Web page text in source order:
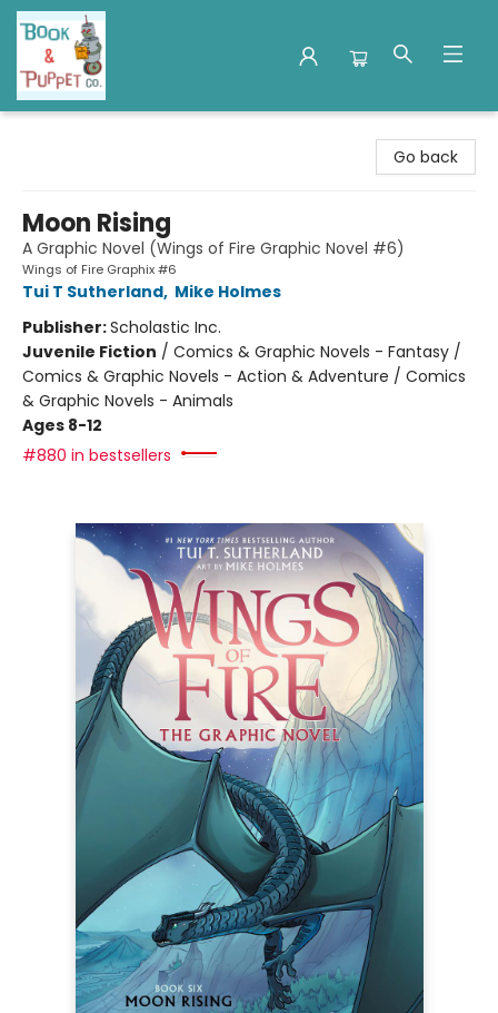
Go back
Moon Rising
A Graphic Novel (Wings of Fire Graphic Novel #6)
Wings of Fire Graphix #6
Tui T Sutherland, Mike Holmes
Publisher:Scholastic Inc.
Juvenile Fiction / Comics & Graphic Novels - Fantasy /
Comics & Graphic Novels - Action & Adventure / Comics
& Graphic Novels - Animals
Ages 8-12
#880 in bestsellers